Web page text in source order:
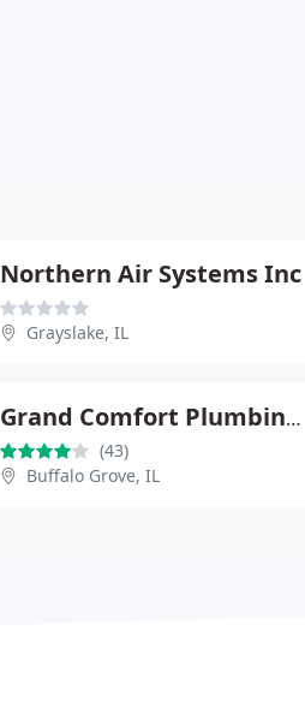
Northern Air Systems Inc
Grayslake, IL
Grand Comfort Plumbing, Heating & Air Conditioning
(43)
Buffalo Grove, IL